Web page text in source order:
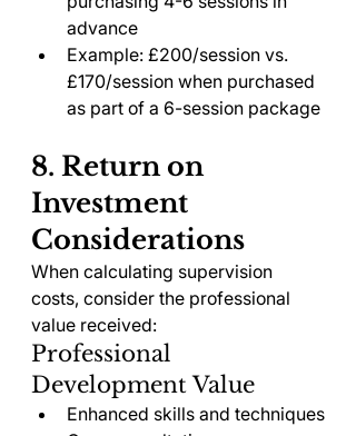
advance
Example: £200/session vs.
£170/session when purchased
as part of a 6-session package
8. Return on
Investment
Considerations
When calculating supervision
costs, consider the professional
value received:
Professional
Development Value
Enhanced skills and techniques